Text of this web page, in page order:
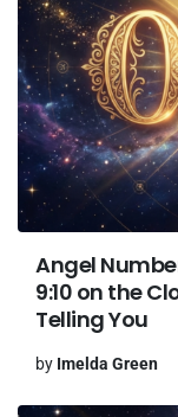
Angel
9:10 on the
Telling You
by Imelda Green